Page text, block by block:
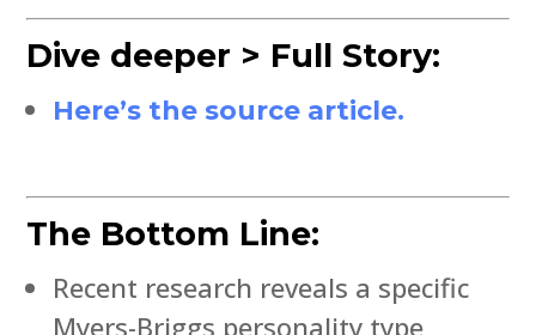
Dive deeper > Full Story:
Here’s the source article.
The Bottom Line:
Recent research reveals a specific
Myers-Briggs personality type